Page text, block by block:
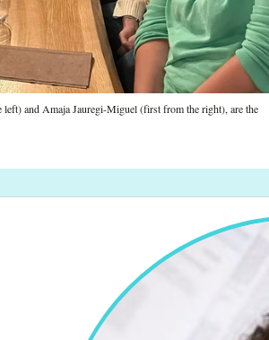
and Amaja Jauregi-Miguel (first from the right), are the